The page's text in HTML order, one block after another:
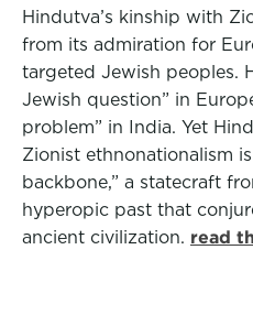
Hindutva’s kinship with
from its admiration for
targeted Jewish peoples.
Jewish question” in
problem” in India. Yet
Zionist ethnonationalism
backbone,” a statecraft
hyperopic past that
ancient civilization. read